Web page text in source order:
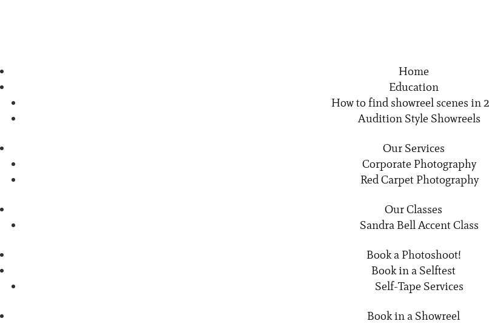
Home
Education
How to find showreel scenes in
Audition Style Showreels
Our Services
Corporate Photography
Red Carpet Photography
Our Classes
Sandra Bell Accent Class
Book a Photoshoot!
Book in a Selftest
Self-Tape Services
Book in a Showreel